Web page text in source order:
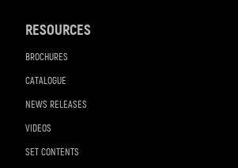
RESOURCES
BROCHURES
CATALOGUE
NEWS RELEASES
VIDEOS
SET CONTENTS